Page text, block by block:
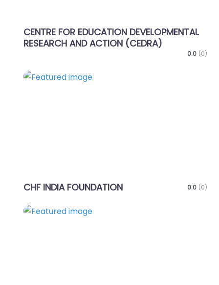
CENTRE FOR EDUCATION DEVELOPMENTAL
RESEARCH AND ACTION (CEDRA)
0.0 (0)
CHF INDIA FOUNDATION 0.0 (0)